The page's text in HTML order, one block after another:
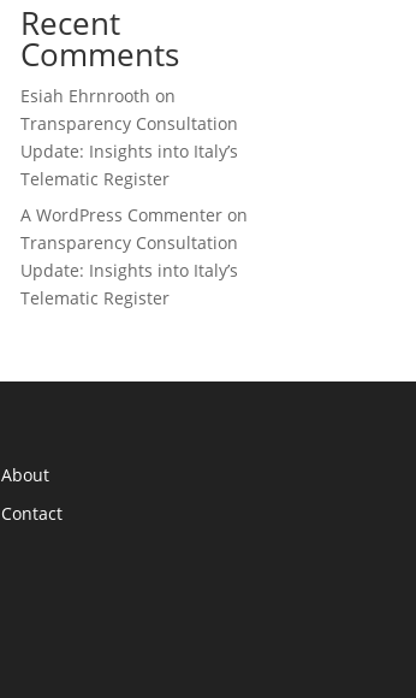
Recent
Comments
Esiah Ehrnrooth on
Transparency Consultation
Update: Insights into Italy’s
Telematic Register
A WordPress Commenter on
Transparency Consultation
Update: Insights into Italy’s
Telematic Register
About
Contact